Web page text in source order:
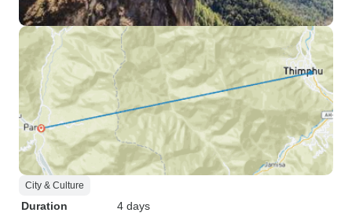
City & Culture
Duration
4 days